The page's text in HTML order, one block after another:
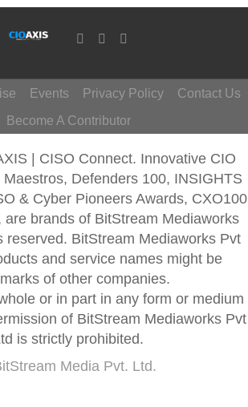
Events Privacy Policy
Contact Us
Become A Contributor
| CISO Connect. Innovative CIO
Defenders 100, INSIGHTS
& Cyber Pioneers Awards, CXO100
are brands of BitStream Mediaworks
reserved. BitStream Mediaworks Pvt
and service names might be
of other companies.
or in part in any form or medium
of BitStream Mediaworks Pvt
is strictly prohibited.